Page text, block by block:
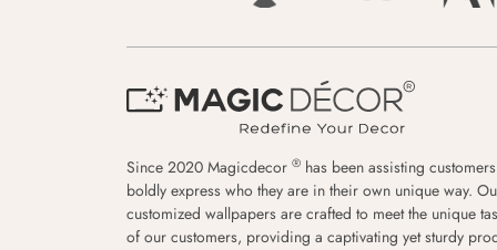
Since 2020 Magicdecor ® has been assisting
boldly express who they are in their own unique way.
customized wallpapers are crafted to meet the unique
of our customers, providing a captivating yet sturdy